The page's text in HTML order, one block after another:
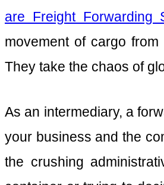
are Freight Forwarding
movement of cargo
They take the chaos of
As an intermediary, a
your business and the
the crushing